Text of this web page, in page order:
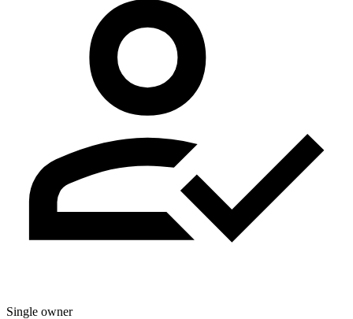
Single owner